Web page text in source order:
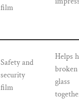
film
Safety and
security
film
Helps
broken
glass